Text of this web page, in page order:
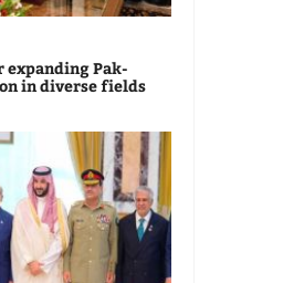
expanding Pak-
in diverse fields